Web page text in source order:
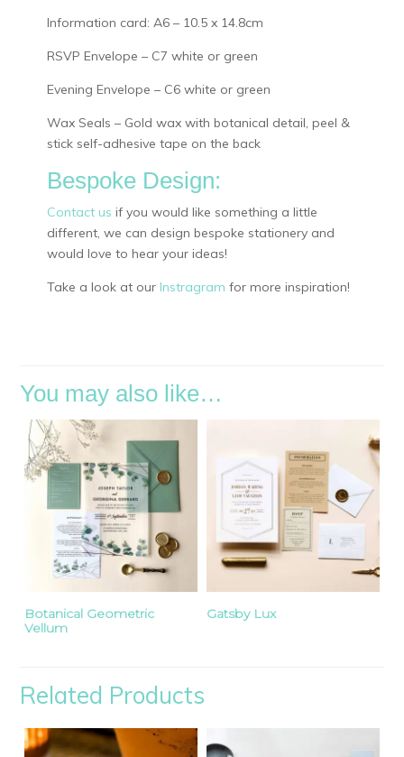
Information card: A6 – 10.5 x 14.8cm
RSVP Envelope – C7 white or green
Evening Envelope – C6 white or green
Wax Seals – Gold wax with botanical detail, peel &
stick self-adhesive tape on the back
Bespoke Design:
Contact us if you would like something a little
different, we can design bespoke stationery and
would love to hear your ideas!
Take a look at our Instragram for more inspiration!
You may also like…
Botanical Geometric
Vellum
Gatsby Lux
Related Products